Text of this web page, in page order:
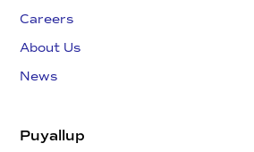
Careers
About Us
News
Puyallup